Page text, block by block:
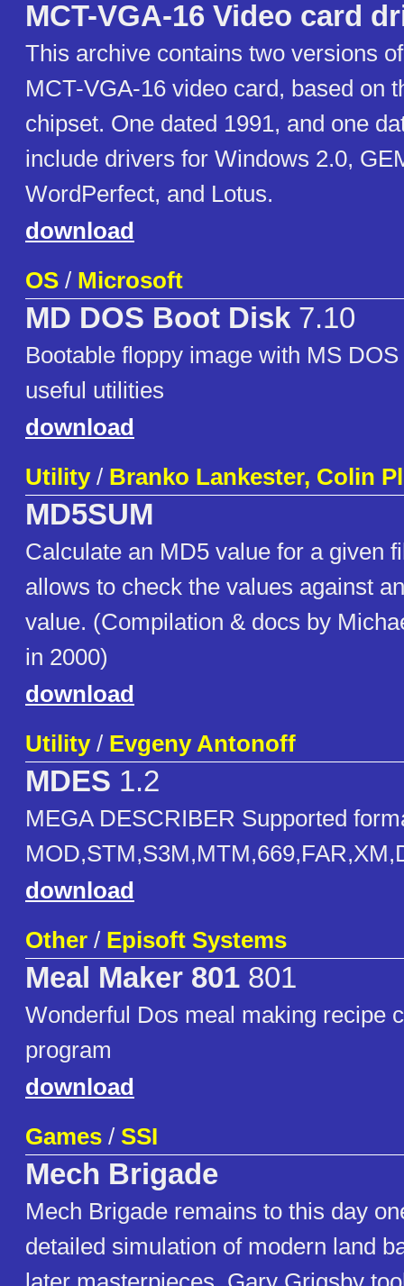
MCT-VGA-16 Video card
This archive contains two versions
MCT-VGA-16 video card, based on
chipset. One dated 1991, and one
include drivers for Windows 2.0,
WordPerfect, and Lotus.
download
OS / Microsoft
MD DOS Boot Disk 7.10
Bootable floppy image with MS
useful utilities
download
Utility/ Branko Lankester, Colin
MD5SUM
Calculate an MD5 value for a given
allows to check the values against
value. (Compilation & docs by
in 2000)
download
Utility/ Evgeny Antonoff
MDES 1.2
MEGA DESCRIBER Supported
download
Other / Episoft Systems
Meal Maker 801 801
Wonderful Dos meal making recipe
program
download
Games / SSI
Mech Brigade
Mech Brigade remains to this day
detailed simulation of modern land